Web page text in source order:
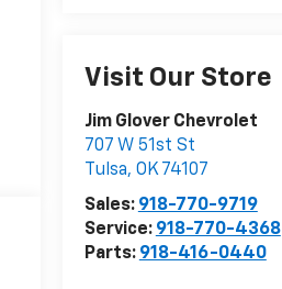
Visit Our Store
Jim Glover Chevrolet
707 W 51st St
Tulsa, OK 74107
Sales: 918-770-9719
Service: 918-770-4368
Parts: 918-416-0440